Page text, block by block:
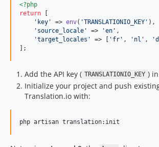
<?php
return [
' key ' => env( 'TRANSLATIONIO_KEY ' ),
' source_locale ' => 'en ' ,
'target_locales ' => [ ' fr ' , ' nl ' , '
];
Add the API key ( TRANSLATIONIO_KEY )
Initialize your project and push
Translation.io with:
php artisan translation:init